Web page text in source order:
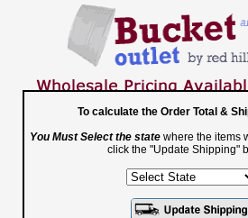
Toll Free
1-800-251-
Shopping Cart|
To calculate the Order Total &
You Must Select the state where the items
click the "Update Shipping"